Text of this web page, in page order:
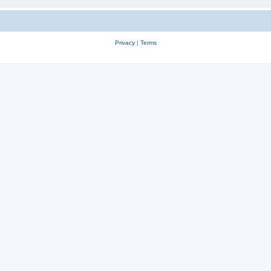
Privacy| Terms